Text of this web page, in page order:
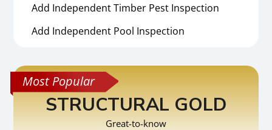
Add Independent Timber Pest Inspection
Add Independent Pool Inspection
STRUCTURAL GOLD
Great-to-know